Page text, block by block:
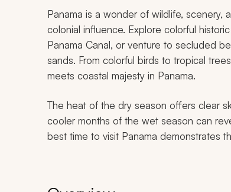
Panama is a wonder of wildlife, scenery,
colonial influence. Explore colorful
Panama Canal, or venture to secluded
sands. From colorful birds to tropical
meets coastal majesty in Panama.
The heat of the dry season offers clear
cooler months of the wet season can
best time to visit Panama demonstrates